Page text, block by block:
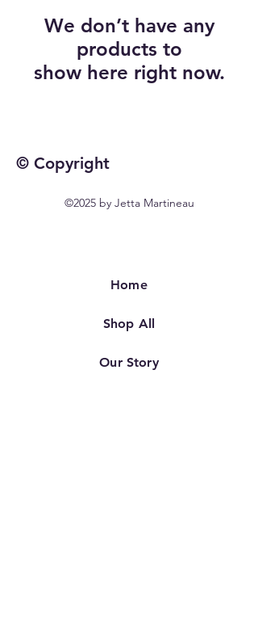
We don’t have any
products to
show here right now.
© Copyright
©2025 by Jetta Martineau
Home
Shop All
Our Story